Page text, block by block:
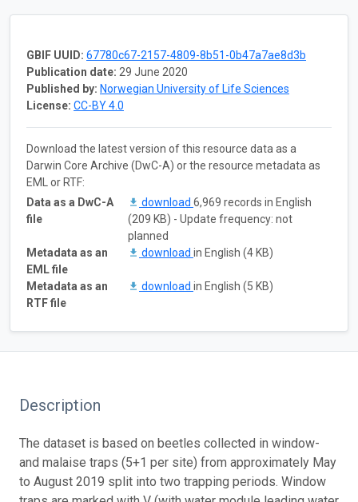
GBIF UUID: 67780c67-2157-4809-8b51-0b47a7ae8d3b
Publication date: 29 June 2020
Published by: Norwegian University of Life Sciences
License: CC-BY 4.0
Download the latest version of this resource data as a
Darwin Core Archive (DwC-A) or the resource metadata as
EML or RTF:
Data as a DwC-A
file
download 6,969 records in English
(209 KB) - Update frequency: not
planned
Metadata as an
EML file
download in English (4 KB)
Metadata as an
RTF file
download in English (5 KB)
Description
The dataset is based on beetles collected in window-
and malaise traps (5+1 per site) from approximately May
to August 2019 split into two trapping periods. Window